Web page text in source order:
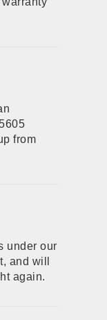
from
under our
and will
again.